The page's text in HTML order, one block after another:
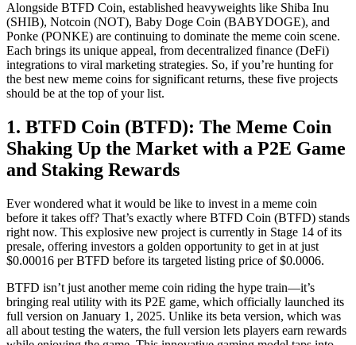
Alongside BTFD Coin, established heavyweights like Shiba Inu
(SHIB), Notcoin (NOT), Baby Doge Coin (BABYDOGE), and
Ponke (PONKE) are continuing to dominate the meme coin scene.
Each brings its unique appeal, from decentralized finance (DeFi)
integrations to viral marketing strategies. So, if you’re hunting for
the best new meme coins for significant returns, these five projects
should be at the top of your list.
1. BTFD Coin (BTFD): The Meme Coin
Shaking Up the Market with a P2E Game
and Staking Rewards
Ever wondered what it would be like to invest in a meme coin
before it takes off? That’s exactly where BTFD Coin (BTFD) stands
right now. This explosive new project is currently in Stage 14 of its
presale, offering investors a golden opportunity to get in at just
$0.00016 per BTFD before its targeted listing price of $0.0006.
BTFD isn’t just another meme coin riding the hype train—it’s
bringing real utility with its P2E game, which officially launched its
full version on January 1, 2025. Unlike its beta version, which was
all about testing the waters, the full version lets players earn rewards